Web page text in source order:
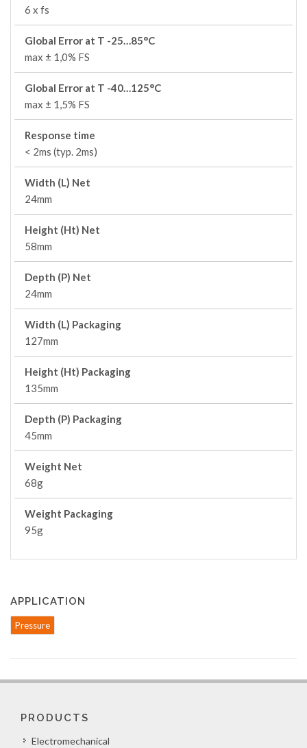
6 x fs
Global Error at T -25…85°C
max ± 1,0% FS
Global Error at T -40…125°C
max ± 1,5% FS
Response time
< 2ms (typ. 2ms)
Width (L) Net
24mm
Height (Ht) Net
58mm
Depth (P) Net
24mm
Width (L) Packaging
127mm
Height (Ht) Packaging
135mm
Depth (P) Packaging
45mm
Weight Net
68g
Weight Packaging
95g
APPLICATION
Pressure
PRODUCTS
Electromechanical